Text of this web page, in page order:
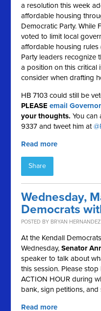
a resolution this week
affordable housing
Democratic Party. While
voted to limit local
affordable housing rules
Party leaders recognize
a position on this critical
consider when drafting
HB 7103 could still be
PLEASEemail
your thoughts.You can
9337 and tweet him at
Read more
Share
Wednesday,
Democrats
POSTED BY BRYAN HERNANDEZ
At the Kendall
Wednesday,Senator
speaker to talk about
this session. Please
ACTION HOUR during
bank, sign petitions,
Read more